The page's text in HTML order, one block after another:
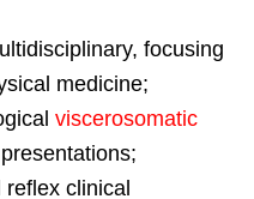
focusing
medicine;
viscerosomatic
clinical